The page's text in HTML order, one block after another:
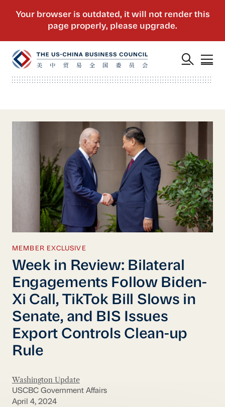
MEMBER EXCLUSIVE
Week in Review: Bilateral
Engagements Follow Biden-
Xi Call, TikTok Bill Slows in
Senate, and BIS Issues
Export Controls Clean-up
Rule
Washington Update
USCBC Government Affairs
April 4, 2024